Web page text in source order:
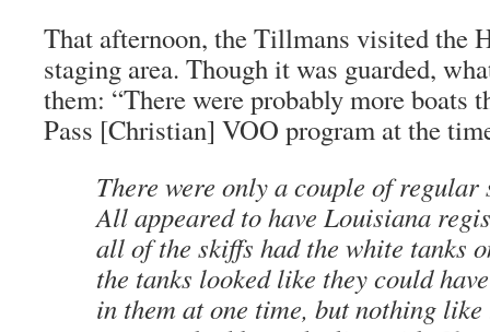
That afternoon, the Tillmans visited the
staging area. Though it was guarded,
them: “There were probably more boats
Pass [Christian] VOO program at the
There were only a couple of regular
All appeared to have Louisiana
all of the skiffs had the white tanks
the tanks looked like they could
in them at one time, but nothing